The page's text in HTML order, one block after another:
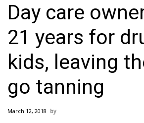
2025 Municipal Elections
Crime
Local News
National/World News
MidMorning with WCBI
Day care
21 years for
kids, leaving
go tanning
March 12, 2018